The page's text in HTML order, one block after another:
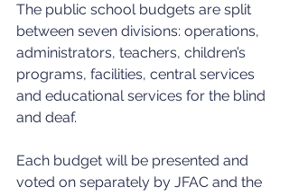
The public school budgets are split
between seven divisions: operations,
administrators, teachers, children’s
programs, facilities, central services
and educational services for the blind
and deaf.
Each budget will be presented and
voted on separately by JFAC and the